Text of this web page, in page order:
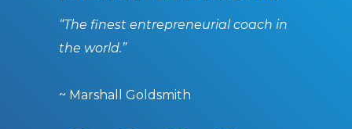
“The finest entrepreneurial coach in
the world.”
~ Marshall Goldsmith